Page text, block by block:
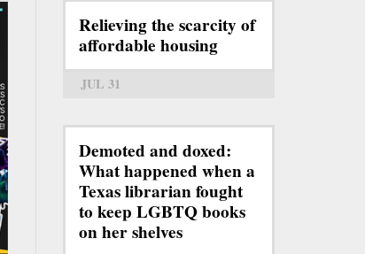
Relieving the scarcity of
affordable housing
JUL 31
Demoted and doxed:
What happened when a
Texas librarian fought
to keep LGBTQ books
on her shelves